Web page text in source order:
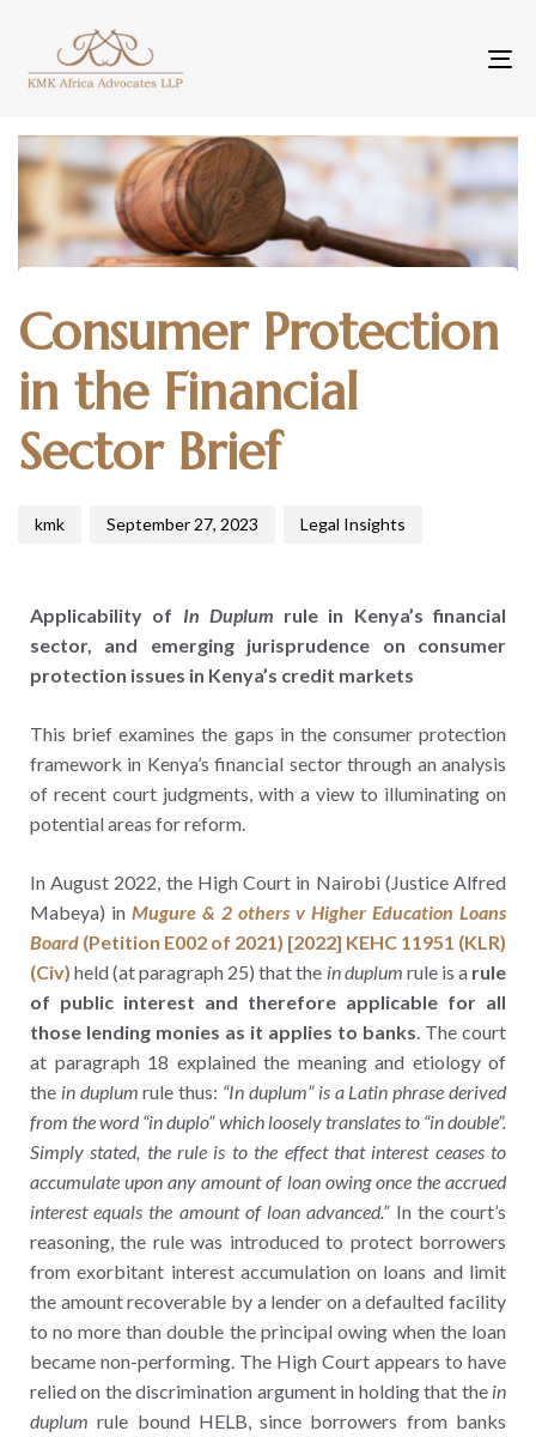
Consumer Protection
in the Financial
Sector Brief
kmk
on:
September 27, 2023
in:
Legal Insights
Applicability of In Duplum rule in Kenya’s financial
sector, and emerging jurisprudence on consumer
protection issues in Kenya’s credit markets
This brief examines the gaps in the consumer protection
framework in Kenya’s financial sector through an analysis
of recent court judgments, with a view to illuminating on
potential areas for reform.
In August 2022, the High Court in Nairobi (Justice Alfred
Mabeya) in Mugure & 2 others v Higher Education Loans
Board (Petition E002 of 2021) [2022] KEHC 11951 (KLR)
(Civ) held (at paragraph 25) that the in duplum rule is a rule
of public interest and therefore applicable for all
those lending monies as it applies to banks. The court
at paragraph 18 explained the meaning and etiology of
the in duplum rule thus: “In duplum” is a Latin phrase derived
from the word “in duplo” which loosely translates to “in double”.
Simply stated, the rule is to the effect that interest ceases to
accumulate upon any amount of loan owing once the accrued
interest equals the amount of loan advanced.” In the court’s
reasoning, the rule was introduced to protect borrowers
from exorbitant interest accumulation on loans and limit
the amount recoverable by a lender on a defaulted facility
to no more than double the principal owing when the loan
became non-performing. The High Court appears to have
relied on the discrimination argument in holding that the in
duplum rule bound HELB, since borrowers from banks